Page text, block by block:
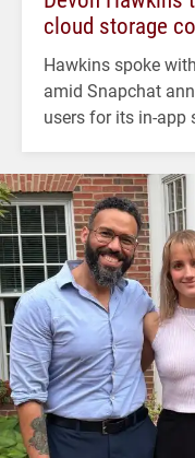
cloud storage
Hawkins spoke
amid Snapchat
users for its in-app